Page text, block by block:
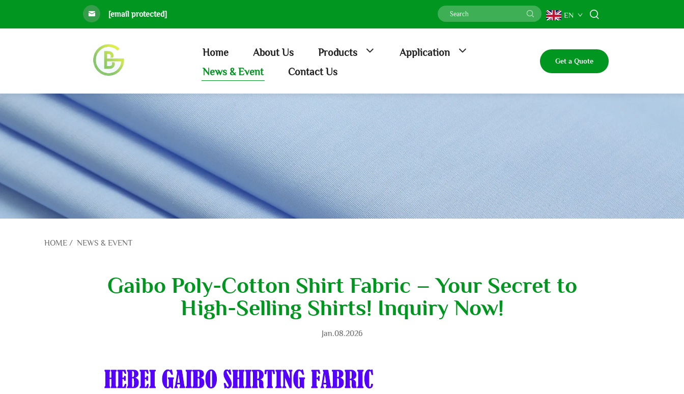
[email protected] EN
Home About Us Products
Application
News & Event
Contact Us
Get a Quote
HOME / NEWS & EVENT
Gaibo Poly-Cotton Shirt Fabric – Your Secret to
High-Selling Shirts! Inquiry Now!
Jan.08.2026